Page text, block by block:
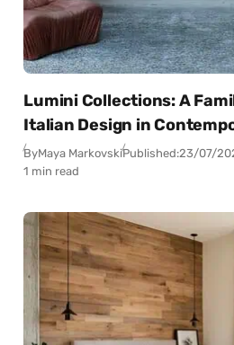
Lumini Collections: A
Italian Design in
ByMaya MarkovskiPublished:23/07/
1 min read